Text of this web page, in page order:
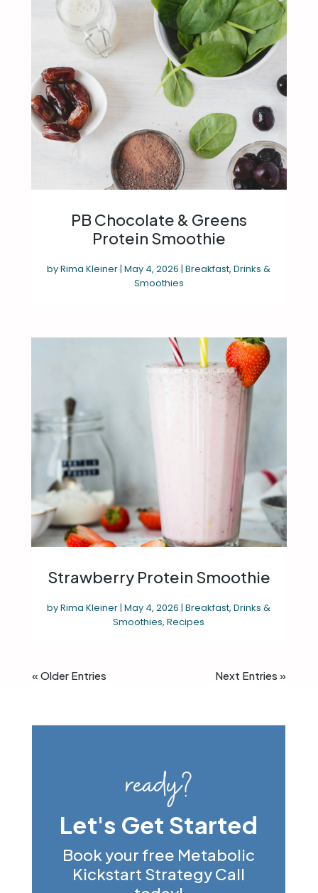
PB Chocolate & Greens
Protein Smoothie
byRima Kleiner |May 4, 2026 |Breakfast,Drinks &
Smoothies
Strawberry Protein Smoothie
byRima Kleiner|May 4, 2026 |Breakfast,Drinks &
Smoothies,Recipes
« Older Entries Next Entries »
ready?
Let's Get Started
Book your free Metabolic
Kickstart Strategy Call